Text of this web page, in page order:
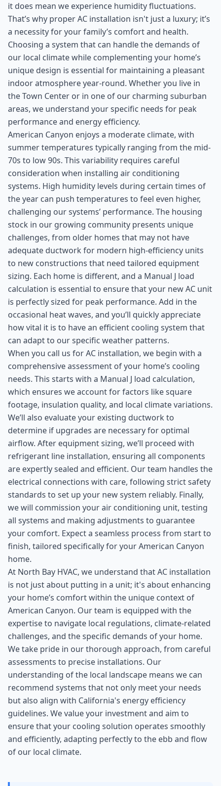
it does mean we experience humidity fluctuations.
That’s why proper AC installation isn't just a luxury; it’s
a necessity for your family’s comfort and health.
Choosing a system that can handle the demands of
our local climate while complementing your home’s
unique design is essential for maintaining a pleasant
indoor atmosphere year-round. Whether you live in
the Town Center or in one of our charming suburban
areas, we understand your specific needs for peak
performance and energy efficiency.
American Canyon enjoys a moderate climate, with
summer temperatures typically ranging from the mid-
70s to low 90s. This variability requires careful
consideration when installing air conditioning
systems. High humidity levels during certain times of
the year can push temperatures to feel even higher,
challenging our systems’ performance. The housing
stock in our growing community presents unique
challenges, from older homes that may not have
adequate ductwork for modern high-efficiency units
to new constructions that need tailored equipment
sizing. Each home is different, and a Manual J load
calculation is essential to ensure that your new AC unit
is perfectly sized for peak performance. Add in the
occasional heat waves, and you’ll quickly appreciate
how vital it is to have an efficient cooling system that
can adapt to our specific weather patterns.
When you call us for AC installation, we begin with a
comprehensive assessment of your home’s cooling
needs. This starts with a Manual J load calculation,
which ensures we account for factors like square
footage, insulation quality, and local climate variations.
We’ll also evaluate your existing ductwork to
determine if upgrades are necessary for optimal
airflow. After equipment sizing, we’ll proceed with
refrigerant line installation, ensuring all components
are expertly sealed and efficient. Our team handles the
electrical connections with care, following strict safety
standards to set up your new system reliably. Finally,
we will commission your air conditioning unit, testing
all systems and making adjustments to guarantee
your comfort. Expect a seamless process from start to
finish, tailored specifically for your American Canyon
home.
At North Bay HVAC, we understand that AC installation
is not just about putting in a unit; it's about enhancing
your home’s comfort within the unique context of
American Canyon. Our team is equipped with the
expertise to navigate local regulations, climate-related
challenges, and the specific demands of your home.
We take pride in our thorough approach, from careful
assessments to precise installations. Our
understanding of the local landscape means we can
recommend systems that not only meet your needs
but also align with California's energy efficiency
guidelines. We value your investment and aim to
ensure that your cooling solution operates smoothly
and efficiently, adapting perfectly to the ebb and flow
of our local climate.